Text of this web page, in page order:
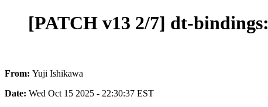
[PATCH v13 2/7] dt-
From: Yuji Ishikawa
Date: Wed Oct 15 2025 - 22:30:37 EST